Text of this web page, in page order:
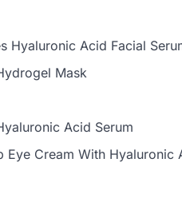
Hyaluronic Acid Facial
Mask
Acid Serum
Cream With Hyaluronic